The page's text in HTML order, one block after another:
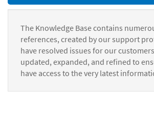
The Knowledge Base contains
references, created by our support
have resolved issues for our
updated, expanded, and refined to
have access to the very latest